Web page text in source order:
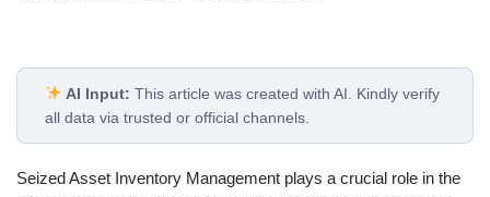
AI Input: This article was created with AI. Kindly verify
all data via trusted or official channels.
Seized Asset Inventory Management plays a crucial role in the